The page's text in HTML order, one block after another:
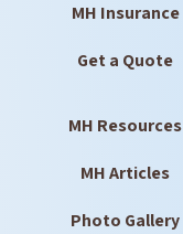
MH Insurance
Get a Quote
MH Resources
MH Articles
Photo Gallery